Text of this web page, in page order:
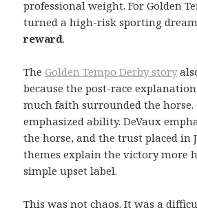
professional weight. For Golden
turned a high-risk sporting
reward.
TheGolden Tempo Derby story
because the post-race
much faith surrounded the horse.
emphasized ability. DeVaux
the horse, and the trust placed in
themes explain the victory more
simple upset label.
This was not chaos. It was a